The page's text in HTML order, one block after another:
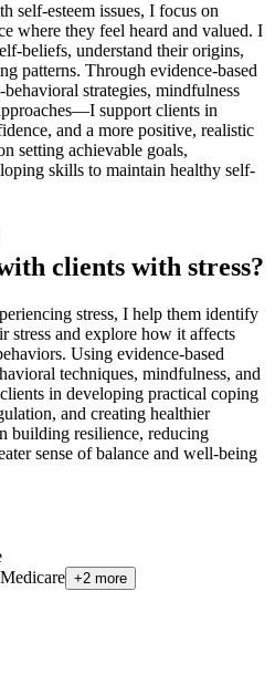
self-esteem issues, I focus on
where they feel heard and valued. I
beliefs, understand their origins,
patterns. Through evidence-based
strategies, mindfulness
support clients in
and a more positive, realistic
setting achievable goals,
skills to maintain healthy self-
clients with stress?
stress, I help them identify
stress and explore how it affects
Using evidence-based
techniques, mindfulness, and
in developing practical coping
and creating healthier
building resilience, reducing
sense of balance and well-being
Medicare +2 more